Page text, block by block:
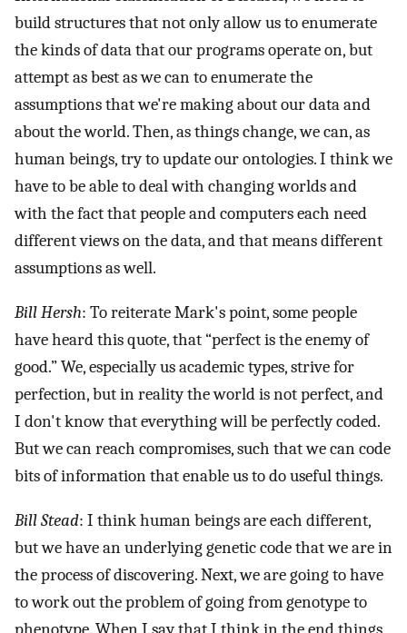
build structures that not only allow us to enumerate
the kinds of data that our programs operate on, but
attempt as best as we can to enumerate the
assumptions that we're making about our data and
about the world. Then, as things change, we can, as
human beings, try to update our ontologies. I think we
have to be able to deal with changing worlds and
with the fact that people and computers each need
different views on the data, and that means different
assumptions as well.
Bill Hersh: To reiterate Mark's point, some people
have heard this quote, that “perfect is the enemy of
good.” We, especially us academic types, strive for
perfection, but in reality the world is not perfect, and
I don't know that everything will be perfectly coded.
But we can reach compromises, such that we can code
bits of information that enable us to do useful things.
Bill Stead: I think human beings are each different,
but we have an underlying genetic code that we are in
the process of discovering. Next, we are going to have
to work out the problem of going from genotype to
phenotype. When I say that I think in the end things